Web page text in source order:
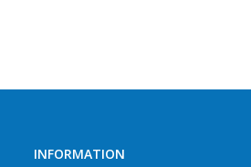
INFORMATION